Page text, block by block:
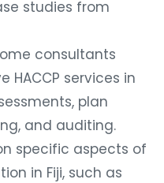
studies from
consultants
HACCP services in
plan
and auditing.
specific aspects of
in Fiji, such as